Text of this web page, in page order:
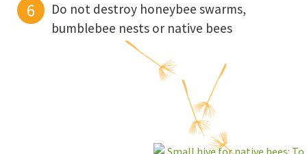
Do not destroy honeybee swarms,
bumblebee nests or native bees